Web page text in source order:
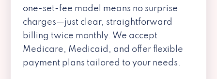
one-set-fee model means no surprise
charges—just clear, straightforward
billing twice monthly. We accept
Medicare, Medicaid, and offer flexible
payment plans tailored to your needs.